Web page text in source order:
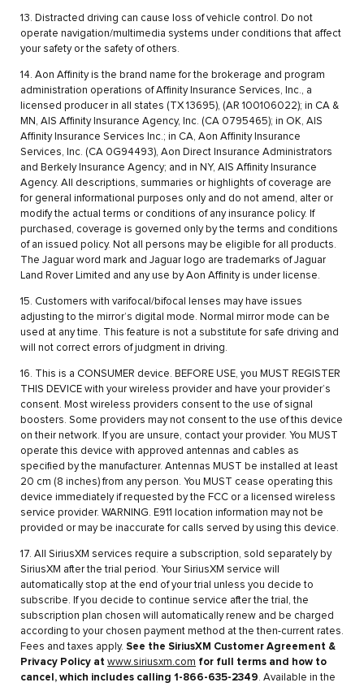
13. Distracted driving can cause loss of vehicle control. Do not
operate navigation/multimedia systems under conditions that affect
your safety or the safety of others.
14. Aon Affinity is the brand name for the brokerage and program
administration operations of Affinity Insurance Services, Inc., a
licensed producer in all states (TX 13695), (AR 100106022); in CA &
MN, AIS Affinity Insurance Agency, Inc. (CA 0795465); in OK, AIS
Affinity Insurance Services Inc.; in CA, Aon Affinity Insurance
Services, Inc. (CA 0G94493), Aon Direct Insurance Administrators
and Berkely Insurance Agency; and in NY, AIS Affinity Insurance
Agency. All descriptions, summaries or highlights of coverage are
for general informational purposes only and do not amend, alter or
modify the actual terms or conditions of any insurance policy. If
purchased, coverage is governed only by the terms and conditions
of an issued policy. Not all persons may be eligible for all products.
The Jaguar word mark and Jaguar logo are trademarks of Jaguar
Land Rover Limited and any use by Aon Affinity is under license.
15. Customers with varifocal/bifocal lenses may have issues
adjusting to the mirror’s digital mode. Normal mirror mode can be
used at any time. This feature is not a substitute for safe driving and
will not correct errors of judgment in driving.
16. This is a CONSUMER device. BEFORE USE, you MUST REGISTER
THIS DEVICE with your wireless provider and have your provider’s
consent. Most wireless providers consent to the use of signal
boosters. Some providers may not consent to the use of this device
on their network. If you are unsure, contact your provider. You MUST
operate this device with approved antennas and cables as
specified by the manufacturer. Antennas MUST be installed at least
20 cm (8 inches) from any person. You MUST cease operating this
device immediately if requested by the FCC or a licensed wireless
service provider. WARNING. E911 location information may not be
provided or may be inaccurate for calls served by using this device.
17. All SiriusXM services require a subscription, sold separately by
SiriusXM after the trial period. Your SiriusXM service will
automatically stop at the end of your trial unless you decide to
subscribe. If you decide to continue service after the trial, the
subscription plan chosen will automatically renew and be charged
according to your chosen payment method at the then-current rates.
Fees and taxes apply. See the SiriusXM Customer Agreement &
Privacy Policy at www.siriusxm.com for full terms and how to
cancel, which includes calling 1-866-635-2349. Available in the